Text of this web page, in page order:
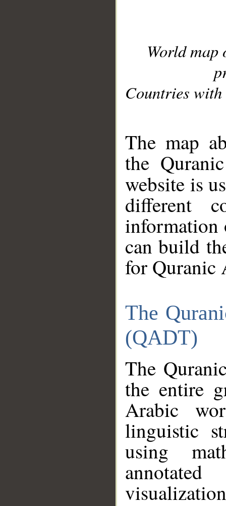
World
Countries with
The map
the
website is
different
information
can build
for Quranic
The
(QADT)
The
the entire
Arabic
linguistic
using